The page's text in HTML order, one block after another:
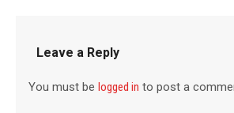
Leave a Reply
You must belogged in to post a